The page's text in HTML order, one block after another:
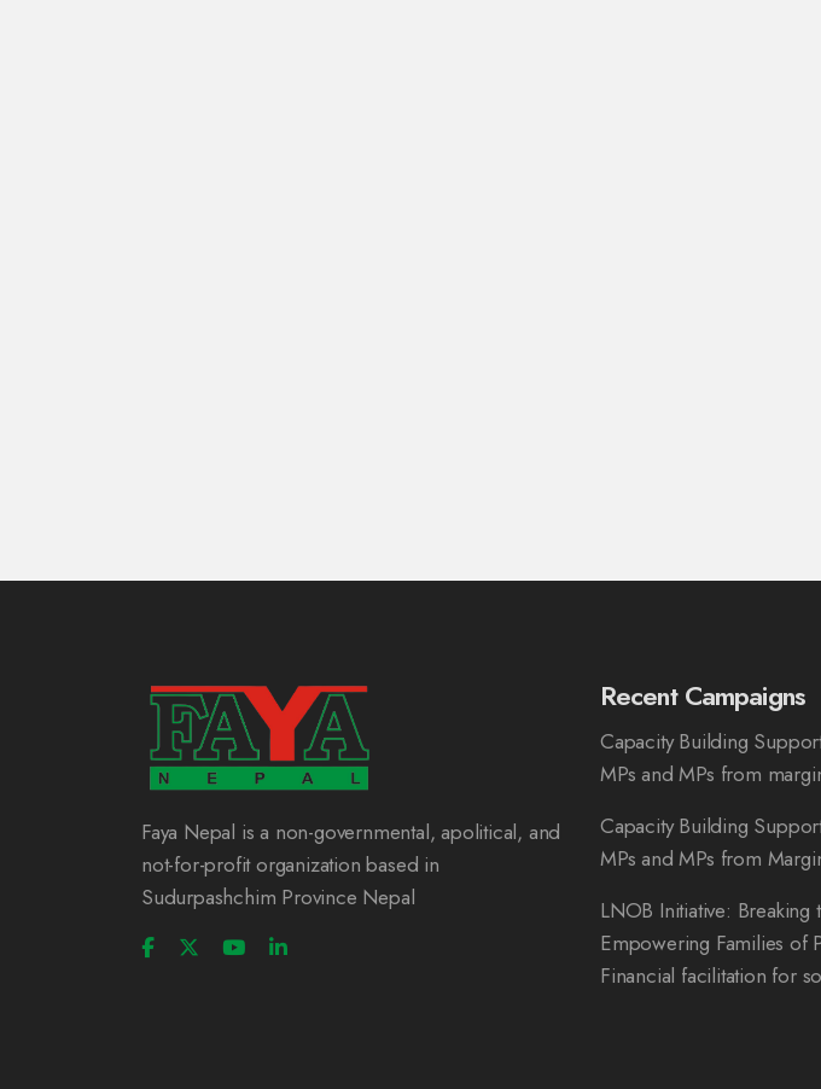
Faya Nepal is a non-governmental, apolitical, and
not-for-profit organization based in
Sudurpashchim Province Nepal
Recent Campaigns
Capacity Building
MPs and MPs from
Capacity Building
MPs and MPs from
LNOB Initiative: Breaking
Empowering Families of
Financial facilitation for